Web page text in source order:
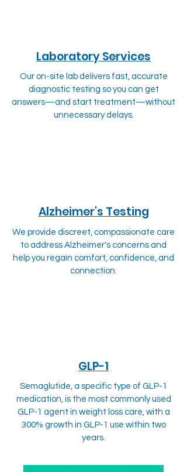
Laboratory Services
Our on-site lab delivers fast, accurate
diagnostic testing so you can get
answers—and start treatment—without
unnecessary delays.
Alzheimer's Testing
We provide discreet, compassionate care
to address Alzheimer's concerns and
help you regain comfort, confidence, and
connection.
GLP-1
Semaglutide, a specific type of GLP-1
medication, is the most commonly used
GLP-1 agent in weight loss care, with a
300% growth in GLP-1 use within two
years.